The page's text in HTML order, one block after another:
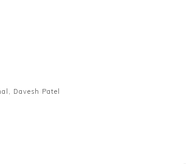
Davesh Patel